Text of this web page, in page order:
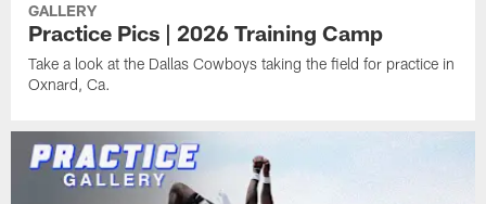
GALLERY
Practice Pics | 2026 Training Camp
Take a look at the Dallas Cowboys taking the field for practice in
Oxnard, Ca.